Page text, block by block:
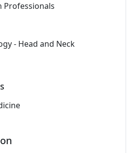
Professionals
- Head and Neck